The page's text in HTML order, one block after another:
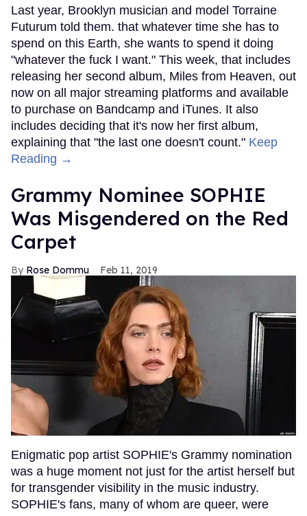
Last year, Brooklyn musician and model Torraine
Futurum told them. that whatever time she has to
spend on this Earth, she wants to spend it doing
"whatever the fuck I want." This week, that includes
releasing her second album, Miles from Heaven, out
now on all major streaming platforms and available
to purchase on Bandcamp and iTunes. It also
includes deciding that it's now her first album,
explaining that "the last one doesn't count." Keep
Reading →
Grammy Nominee SOPHIE
Was Misgendered on the Red
Carpet
Rose Dommu Feb 11, 2019
Enigmatic pop artist SOPHIE's Grammy nomination
was a huge moment not just for the artist herself but
for transgender visibility in the music industry.
SOPHIE's fans, many of whom are queer, were